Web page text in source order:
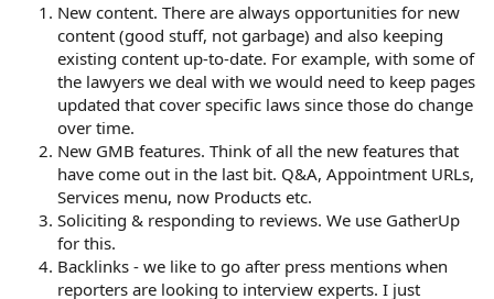
New content. There are always opportunities for new
content (good stuff, not garbage) and also keeping
existing content up-to-date. For example, with some of
the lawyers we deal with we would need to keep pages
updated that cover specific laws since those do change
over time.
New GMB features. Think of all the new features that
have come out in the last bit. Q&A, Appointment URLs,
Services menu, now Products etc.
Soliciting & responding to reviews. We use GatherUp
for this.
Backlinks - we like to go after press mentions when
reporters are looking to interview experts. I just